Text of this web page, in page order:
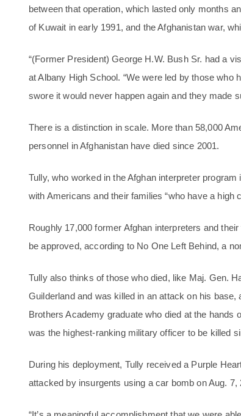
between that operation, which lasted only months
of Kuwait in early 1991, and the Afghanistan war,
“(Former President) George H.W. Bush Sr. had a
at Albany High School. “We were led by those who
swore it would never happen again and they made
There is a distinction in scale. More than 58,000
personnel in Afghanistan have died since 2001.
Tully, who worked in the Afghan interpreter
with Americans and their families “who have a high
Roughly 17,000 former Afghan interpreters and
be approved, according to No One Left Behind, a
Tully also thinks of those who died, like Maj. Gen.
Guilderland and was killed in an attack on his
Brothers Academy graduate who died at the hands
was the highest-ranking military officer to be killed
During his deployment, Tully received a Purple
attacked by insurgents using a car bomb on Aug. 7,